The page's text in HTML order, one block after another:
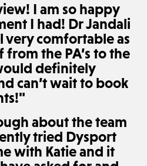
I am so happy
I had! Dr Jandali
very comfortable as
from the PA’s to the
definitely
can’t wait to book
about the team
tried Dysport
with Katie and it